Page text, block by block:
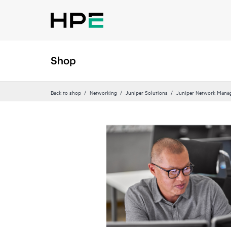
Shop
Back to shop Networking Juniper Solutions Juniper Network